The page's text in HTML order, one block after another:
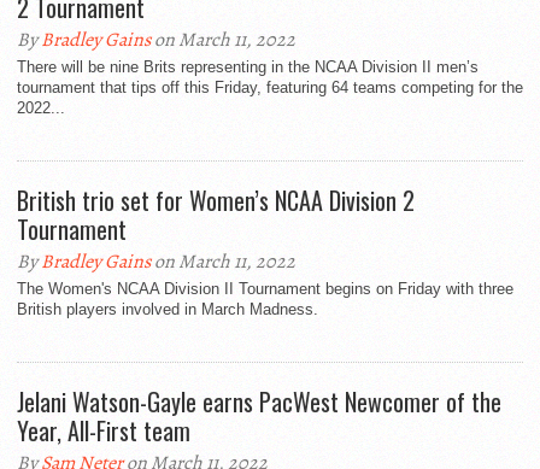
2 Tournament
ByBradley Gainson March 11, 2022
There will be nine Brits representing in the NCAA Division II men’s
tournament that tips off this Friday, featuring 64 teams competing for the
2022...
British trio set for Women’s NCAA Division 2
Tournament
ByBradley Gainson March 11, 2022
The Women's NCAA Division II Tournament begins on Friday with three
British players involved in March Madness.
Jelani Watson-Gayle earns PacWest Newcomer of the
Year, All-First team
BySam Neteron March 11, 2022